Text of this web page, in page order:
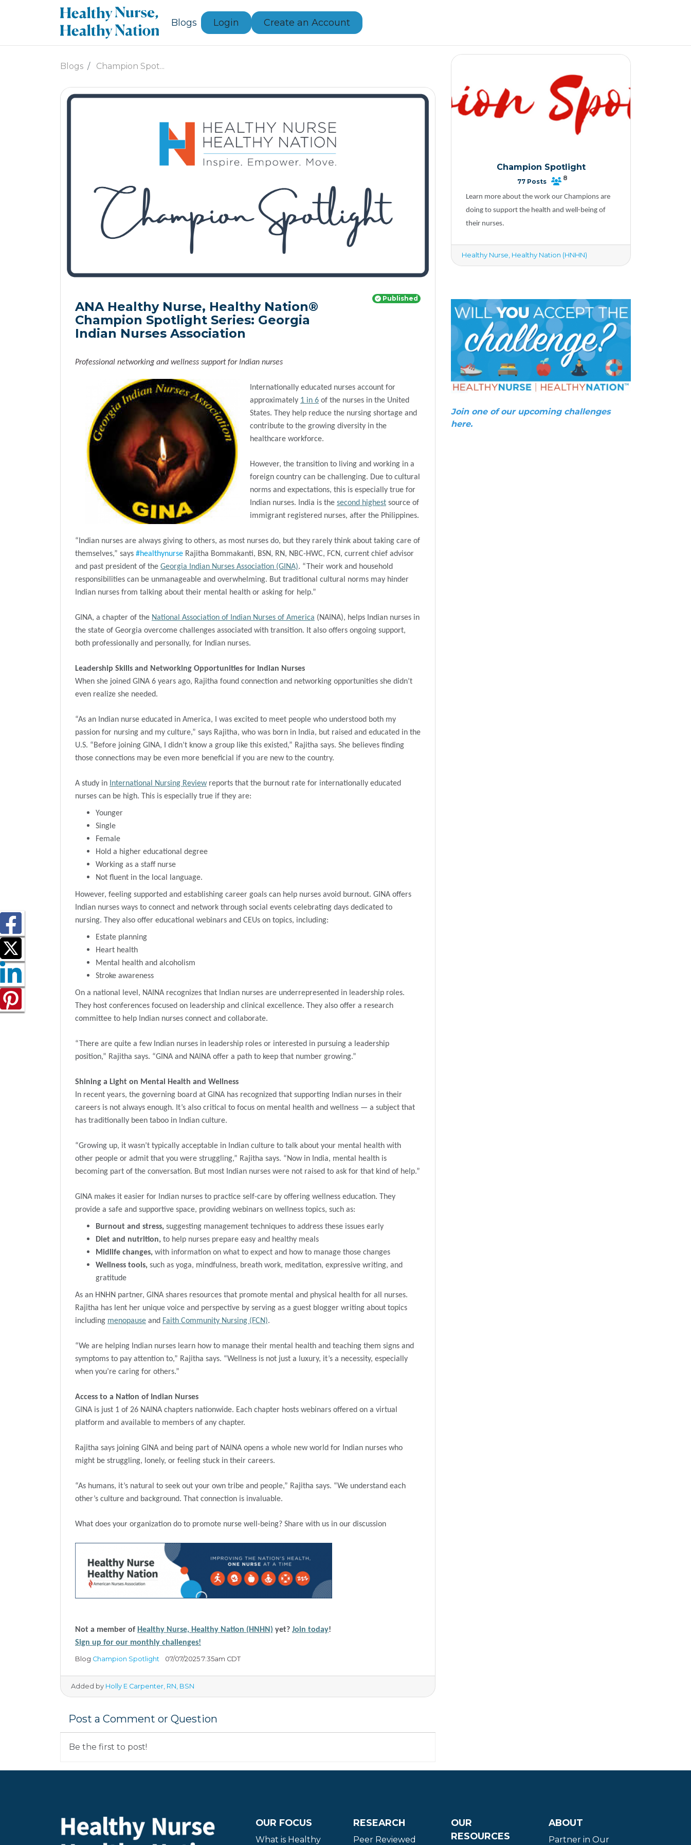
Blogs Login Create an Account
Blogs Champion Spot...
ANA Healthy Nurse, Healthy Nation®
Champion Spotlight Series: Georgia
Indian Nurses Association
Published
Professional networking and wellness support for Indian nurses
Internationally educated nurses account for
approximately 1 in 6 of the nurses in the United
States. They help reduce the nursing shortage and
contribute to the growing diversity in the
healthcare workforce.
However, the transition to living and working in a
foreign country can be challenging. Due to cultural
norms and expectations, this is especially true for
Indian nurses. India is the second highest source of
immigrant registered nurses, after the Philippines.
“Indian nurses are always giving to others, as most nurses do, but they rarely think about taking care of
themselves,” says #healthynurse Rajitha Bommakanti, BSN, RN, NBC-HWC, FCN, current chief advisor
and past president of the Georgia Indian Nurses Association (GINA). “Their work and household
responsibilities can be unmanageable and overwhelming. But traditional cultural norms may hinder
Indian nurses from talking about their mental health or asking for help.”
GINA, a chapter of the National Association of Indian Nurses of America (NAINA), helps Indian nurses in
the state of Georgia overcome challenges associated with transition. It also offers ongoing support,
both professionally and personally, for Indian nurses.
Leadership Skills and Networking Opportunities for Indian Nurses
When she joined GINA 6 years ago, Rajitha found connection and networking opportunities she didn’t
even realize she needed.
“As an Indian nurse educated in America, I was excited to meet people who understood both my
passion for nursing and my culture,” says Rajitha, who was born in India, but raised and educated in the
U.S. “Before joining GINA, I didn’t know a group like this existed,” Rajitha says. She believes finding
those connections may be even more beneficial if you are new to the country.
A study in International Nursing Reviewreports that the burnout rate for internationally educated
nurses can be high. This is especially true if they are:
Younger
Single
Female
Hold a higher educational degree
Working as a staff nurse
Not fluent in the local language.
However, feeling supported and establishing career goals can help nurses avoid burnout. GINA offers
Indian nurses ways to connect and network through social events celebrating days dedicated to
nursing. They also offer educational webinars and CEUs on topics, including:
Estate planning
Heart health
Mental health and alcoholism
Stroke awareness
On a national level, NAINA recognizes that Indian nurses are underrepresented in leadership roles.
They host conferences focused on leadership and clinical excellence. They also offer a research
committee to help Indian nurses connect and collaborate.
“There are quite a few Indian nurses in leadership roles or interested in pursuing a leadership
position,” Rajitha says. “GINA and NAINA offer a path to keep that number growing.”
Shining a Light on Mental Health and Wellness
In recent years, the governing board at GINA has recognized that supporting Indian nurses in their
careers is not always enough. It’s also critical to focus on mental health and wellness — a subject that
has traditionally been taboo in Indian culture.
“Growing up, it wasn’t typically acceptable in Indian culture to talk about your mental health with
other people or admit that you were struggling,” Rajitha says. “Now in India, mental health is
becoming part of the conversation. But most Indian nurses were not raised to ask for that kind of help.”
GINA makes it easier for Indian nurses to practice self-care by offering wellness education. They
provide a safe and supportive space, providing webinars on wellness topics, such as:
Burnout and stress, suggesting management techniques to address these issues early
Diet and nutrition, to help nurses prepare easy and healthy meals
Midlife changes, with information on what to expect and how to manage those changes
Wellness tools, such as yoga, mindfulness, breath work, meditation, expressive writing, and
gratitude
As an HNHN partner, GINA shares resources that promote mental and physical health for all nurses.
Rajitha has lent her unique voice and perspective by serving as a guest blogger writing about topics
including menopause and Faith Community Nursing (FCN).
“We are helping Indian nurses learn how to manage their mental health and teaching them signs and
symptoms to pay attention to,” Rajitha says. “Wellness is not just a luxury, it’s a necessity, especially
when you’re caring for others.”
Access to a Nation of Indian Nurses
GINA is just 1 of 26 NAINA chapters nationwide. Each chapter hosts webinars offered on a virtual
platform and available to members of any chapter.
Rajitha says joining GINA and being part of NAINA opens a whole new world for Indian nurses who
might be struggling, lonely, or feeling stuck in their careers.
“As humans, it’s natural to seek out your own tribe and people,” Rajitha says. “We understand each
other’s culture and background. That connection is invaluable.
What does your organization do to promote nurse well-being? Share with us in our discussion
Not a member of Healthy Nurse, Healthy Nation (HNHN) yet? Join today!
Sign up for our monthly challenges!
Blog Champion Spotlight 07/07/2025 7:35am CDT
Added by Holly E Carpenter, RN, BSN
Post a Comment or Question
Be the first to post!
Champion Spotlight
77 Posts 8
Learn more about the work our Champions are
doing to support the health and well-being of
their nurses.
Healthy Nurse, Healthy Nation (HNHN)
Join one of our upcoming challenges
here.
OUR FOCUS
What is Healthy
RESEARCH
Peer Reviewed
OUR
RESOURCES
ABOUT
Partner in Our